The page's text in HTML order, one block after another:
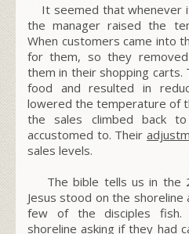
It seemed that whenever
the manager raised the
When customers came into
for them, so they
them in their shopping
food and resulted in
lowered the temperature of
the sales climbed back
accustomed to. Their
sales levels.
The bible tells us in the
Jesus stood on the
few of the disciples fish.
shoreline asking if they had